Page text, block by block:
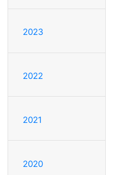
2023
2022
2021
2020